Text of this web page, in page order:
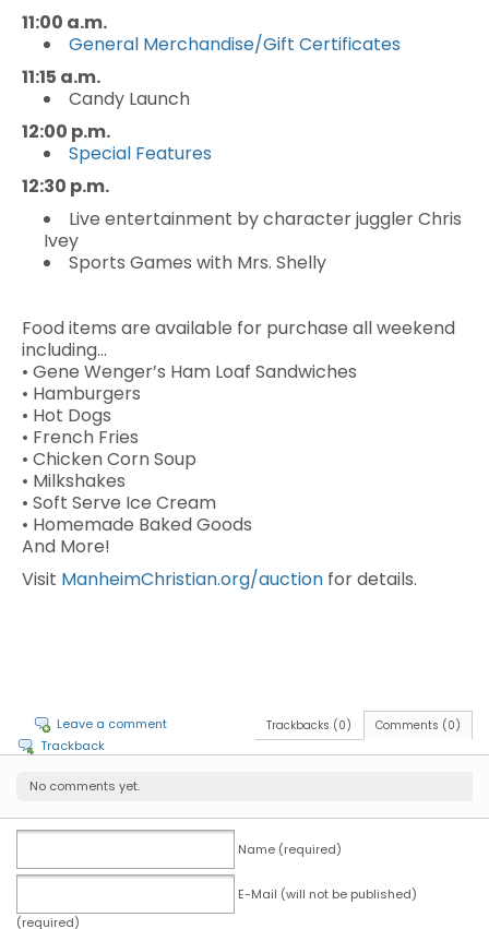
11:00 a.m.
General Merchandise/Gift Certificates
11:15 a.m.
Candy Launch
12:00 p.m.
Special Features
12:30 p.m.
Live entertainment by character juggler Chris
Ivey
Sports Games with Mrs. Shelly
Food items are available for purchase all weekend
including…
• Gene Wenger’s Ham Loaf Sandwiches
• Hamburgers
• Hot Dogs
• French Fries
• Chicken Corn Soup
• Milkshakes
• Soft Serve Ice Cream
• Homemade Baked Goods
And More!
Visit ManheimChristian.org/auction for details.
Comments (0)
Trackbacks (0)
Leave a comment
Trackback
No comments yet.
Name (required)
E-Mail (will not be published)
(required)